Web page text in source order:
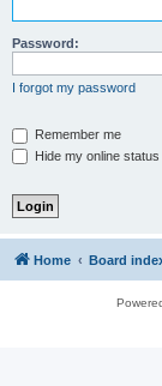
Password:
I forgot my password
Remember me
Hide my online
Home Board